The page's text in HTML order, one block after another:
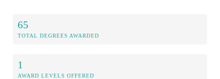
65
TOTAL DEGREES AWARDED
1
AWARD LEVELS OFFERED